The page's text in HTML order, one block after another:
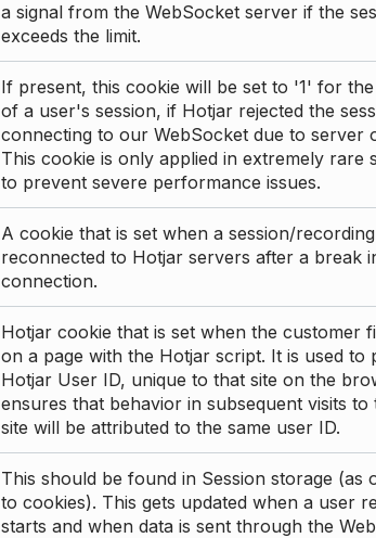
a signal from the WebSocket server if the
exceeds the limit.
If present, this cookie will be set to '1' for
of a user's session, if Hotjar rejected the
connecting to our WebSocket due to server
This cookie is only applied in extremely rare
to prevent severe performance issues.
A cookie that is set when a session/
reconnected to Hotjar servers after a break
connection.
Hotjar cookie that is set when the customer
on a page with the Hotjar script. It is used to
Hotjar User ID, unique to that site on the
ensures that behavior in subsequent visits to
site will be attributed to the same user ID.
This should be found in Session storage (as
to cookies). This gets updated when a user
starts and when data is sent through the